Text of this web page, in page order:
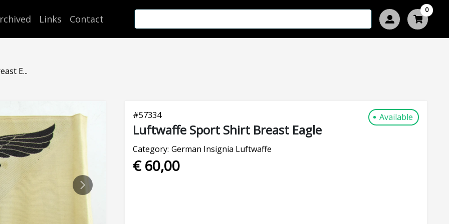
Links Contact
0
E...
NEXT
#57334 Available
Luftwaffe Sport Shirt Breast Eagle
Category: German Insignia Luftwaffe
€ 60,00